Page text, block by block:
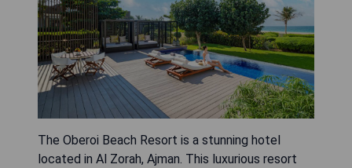
The Oberoi Beach Resort is a stunning hotel
located in Al Zorah, Ajman. This luxurious resort